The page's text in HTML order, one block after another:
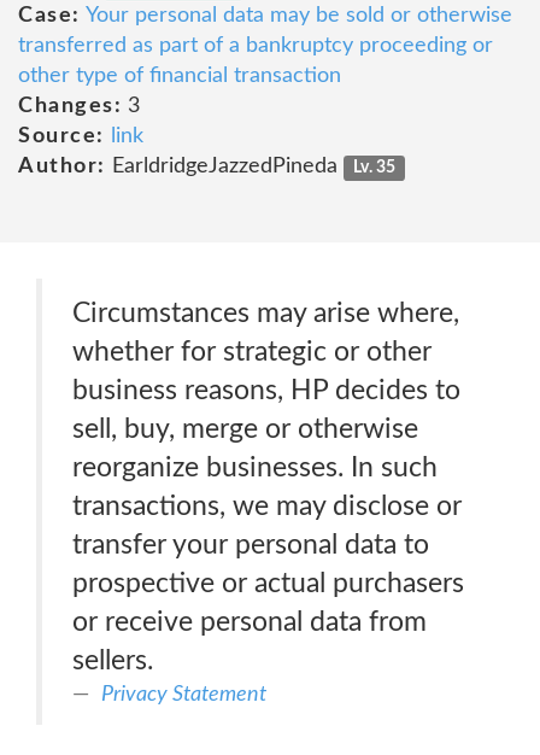
Case: Your personal data may be sold or otherwise
transferred as part of a bankruptcy proceeding or
other type of financial transaction
Changes: 3
Source:
link
Author:
EarldridgeJazzedPineda Lv. 35
Circumstances may arise where,
whether for strategic or other
business reasons, HP decides to
sell, buy, merge or otherwise
reorganize businesses. In such
transactions, we may disclose or
transfer your personal data to
prospective or actual purchasers
or receive personal data from
sellers.
Privacy Statement